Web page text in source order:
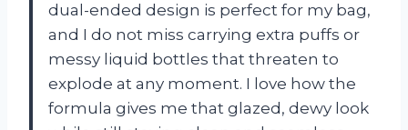
dual-ended design is perfect for my bag,
and I do not miss carrying extra puffs or
messy liquid bottles that threaten to
explode at any moment. I love how the
formula gives me that glazed, dewy look